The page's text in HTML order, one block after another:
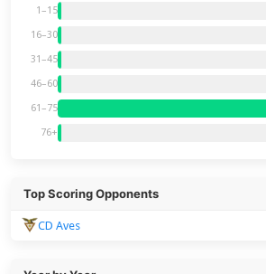
1–15
16–30
31–45
46–60
61–75
76+
Top Scoring Opponents
CD Aves